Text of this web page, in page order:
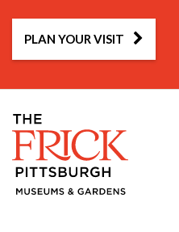
PLAN YOUR VISIT